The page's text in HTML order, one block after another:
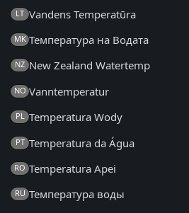
LT Vandens Temperatūra
MK Температура на Водата
NZ New Zealand Watertemp
NO Vanntemperatur
PL Temperatura Wody
PT Temperatura da Água
RO Temperatura Apei
RU Температура воды